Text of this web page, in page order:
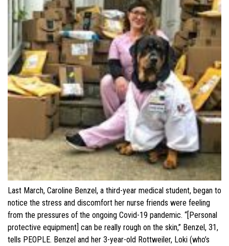
Last March, Caroline Benzel, a third-year medical student, began to
notice the stress and discomfort her nurse friends were feeling
from the pressures of the ongoing Covid-19 pandemic. “[Personal
protective equipment] can be really rough on the skin,” Benzel, 31,
tells PEOPLE. Benzel and her 3-year-old Rottweiler, Loki (who’s